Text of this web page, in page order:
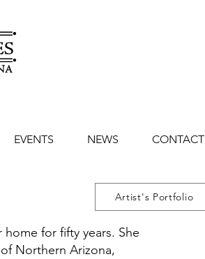
EVENTS NEWS CONTACT
Artist's Portfolio
for fifty years. She
Northern Arizona,